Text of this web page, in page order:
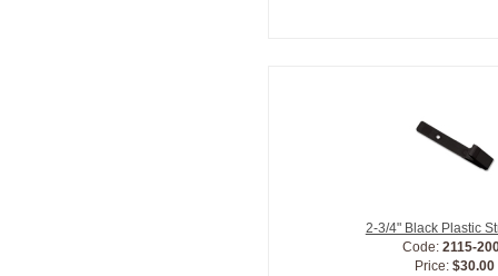
2-3/4" Black Plastic
Code: 2115-
Price:$30.00